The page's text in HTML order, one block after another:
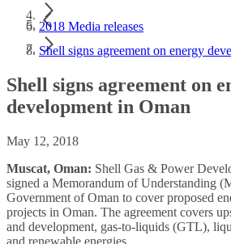
2018 Media releases
Shell signs agreement on energy
Shell signs agreement on
development in Oman
May 12, 2018
Muscat, Oman: Shell Gas & Power
signed a Memorandum of Understanding
Government of Oman to cover proposed
projects in Oman. The agreement covers
and development, gas-to-liquids (GTL),
and renewable energies.